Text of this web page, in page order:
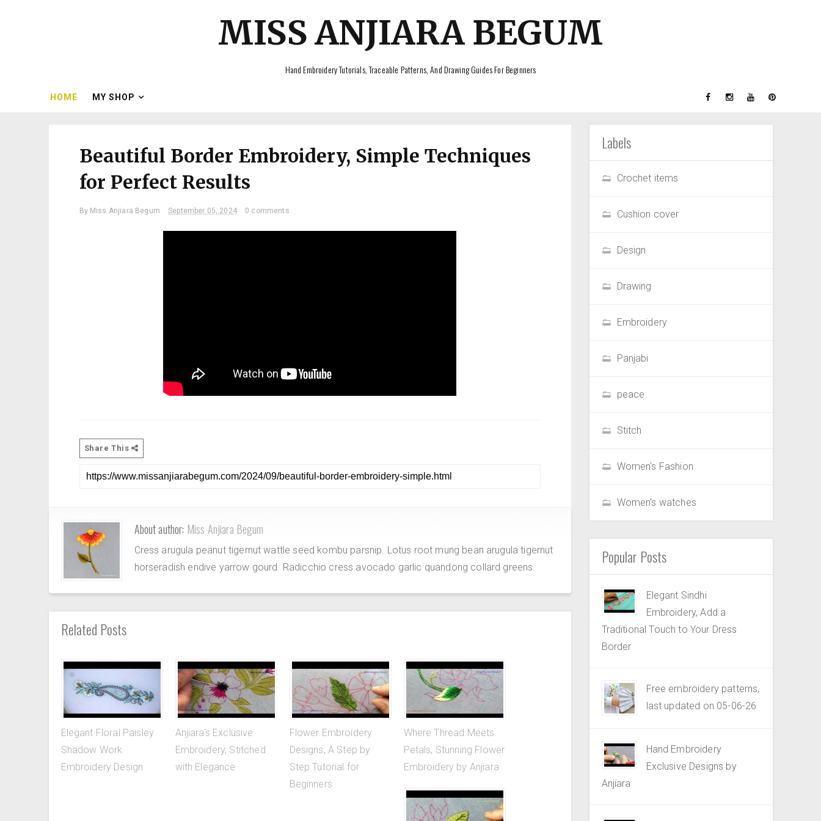
MISS ANJIARA BEGUM
Hand Embroidery Tutorials, Traceable Patterns, And Drawing Guides For Beginners
HOME MY SHOP
Beautiful Border Embroidery, Simple Techniques
for Perfect Results
By Miss Anjiara Begum September 05, 2024 0 comments
Share This
About author: Miss Anjiara Begum
Cress arugula peanut tigernut wattle seed kombu parsnip. Lotus root mung bean arugula tigernut
horseradish endive yarrow gourd. Radicchio cress avocado garlic quandong collard greens.
Related Posts
Elegant Floral Paisley
Shadow Work
Embroidery Design
Anjiara's Exclusive
Embroidery, Stitched
with Elegance
Flower Embroidery
Designs, A Step by
Step Tutorial for
Beginners
Where Thread Meets
Petals, Stunning Flower
Embroidery by Anjiara
Labels
Crochet items
Cushion cover
Design
Drawing
Embroidery
Panjabi
peace
Stitch
Women's Fashion
Women's watches
Popular Posts
Elegant Sindhi
Embroidery, Add a
Traditional Touch to Your Dress
Border
Free embroidery patterns,
last updated on 05-06-26
Hand Embroidery
Exclusive Designs by
Anjiara